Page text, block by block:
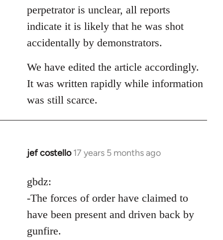
perpetrator is unclear, all reports
indicate it is likely that he was shot
accidentally by demonstrators.
We have edited the article accordingly.
It was written rapidly while information
was still scarce.
jef costello 17 years 5 months ago
In
to
Wow,
got
an
gbdz:
-The forces of order have claimed to
have been present and driven back by
gunfire.